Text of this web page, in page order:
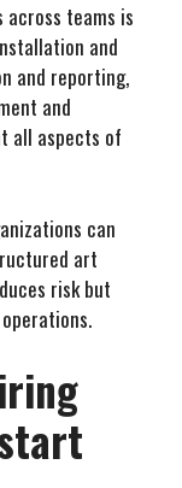
across teams is
and
and reporting,
and
all aspects of
can
art
risk but